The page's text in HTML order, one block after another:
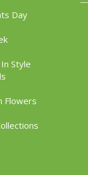
Day
Style
Flowers